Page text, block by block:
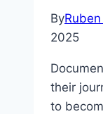
ByRuben
2025
their
to